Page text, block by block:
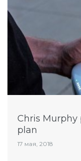
Chris Murphy
plan
17 мая, 2018